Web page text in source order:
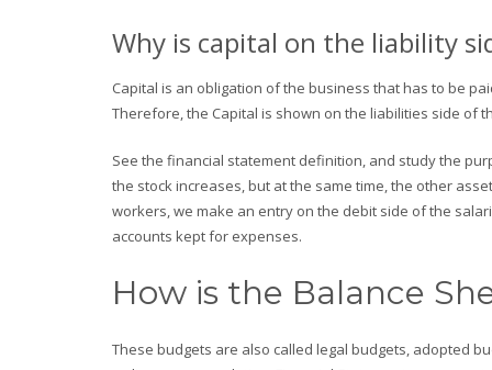
Why is capital on the liability
Capital is an obligation of the business that has to be
Therefore, the Capital is shown on the liabilities side of
See the financial statement definition, and study the
the stock increases, but at the same time, the other
workers, we make an entry on the debit side of the
accounts kept for expenses.
How is the Balance
These budgets are also called legal budgets, adopted